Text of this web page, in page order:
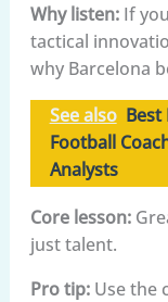
Why listen:If
tactical
why Barcelona
See also
Football
Analysts
Core lesson:
just talent.
Pro tip:Use the